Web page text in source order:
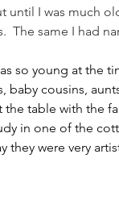
until I was much
The same I had
so young at the
baby cousins,
the table with the
in one of the
they were very